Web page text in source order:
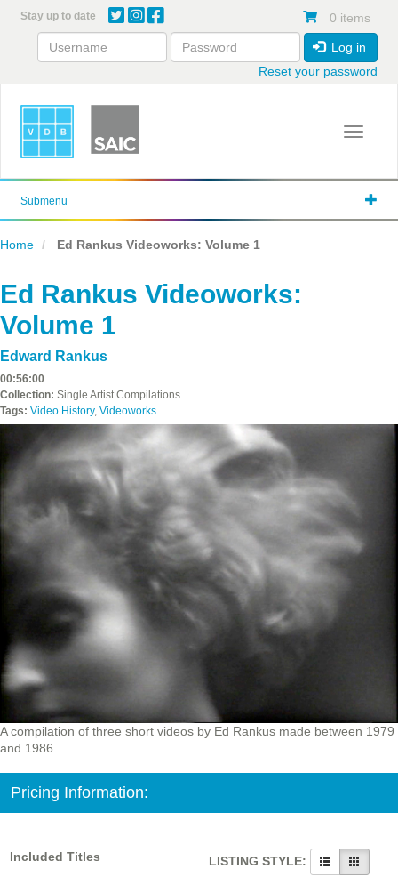
content
Stay up to date 0 items
Log in
Reset your password
Toggle
Submenu
Home Ed Rankus Videoworks: Volume 1
Ed Rankus Videoworks:
Volume 1
Edward Rankus
00:56:00
Collection: Single Artist Compilations
Tags: Video History, Videoworks
A compilation of three short videos by Ed Rankus made between 1979
and 1986.
Pricing Information:
Included Titles LISTING STYLE: